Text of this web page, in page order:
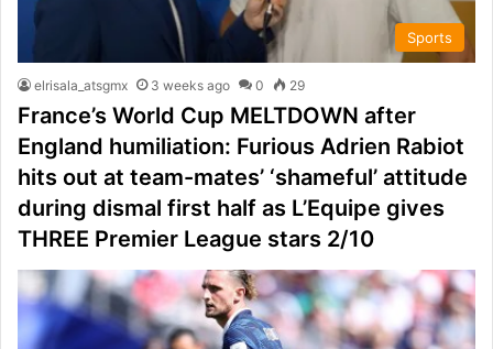
Sports
elrisala_atsgmx 3 weeks ago 0 29
France’s World Cup MELTDOWN after
England humiliation: Furious Adrien Rabiot
hits out at team-mates’ ‘shameful’ attitude
during dismal first half as L’Equipe gives
THREE Premier League stars 2/10